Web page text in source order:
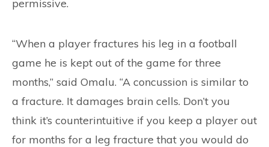
permissive.
“When a player fractures his leg in a football
game he is kept out of the game for three
months,” said Omalu. “A concussion is similar to
a fracture. It damages brain cells. Don’t you
think it’s counterintuitive if you keep a player out
for months for a leg fracture that you would do